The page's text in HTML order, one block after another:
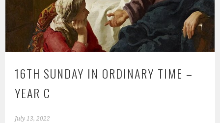
16TH SUNDAY IN ORDINARY TIME –
YEAR C
July 13, 2022